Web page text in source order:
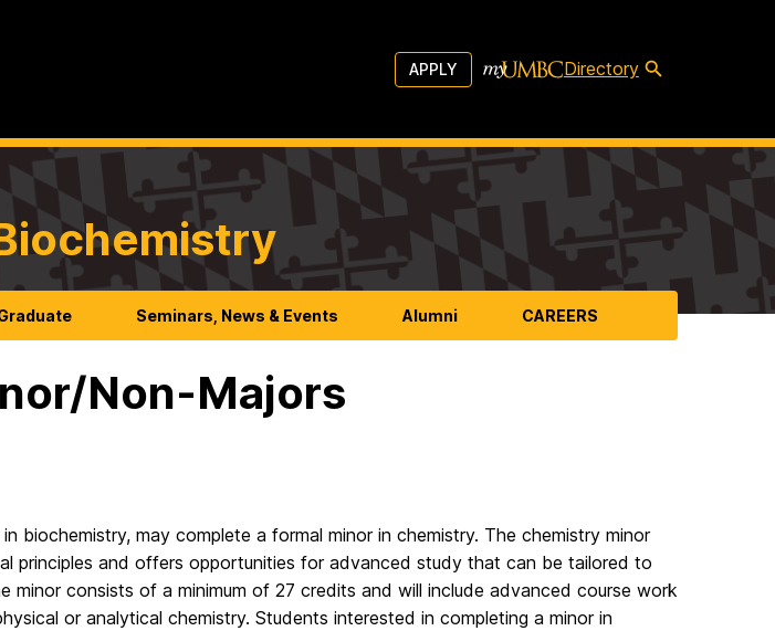
APPLY Directory
Seminars, News & Events Alumni CAREERS
Non-Majors
biochemistry, may complete a formal minor in chemistry. The chemistry minor
principles and offers opportunities for advanced study that can be tailored to
minor consists of a minimum of 27 credits and will include advanced course work
or analytical chemistry. Students interested in completing a minor in